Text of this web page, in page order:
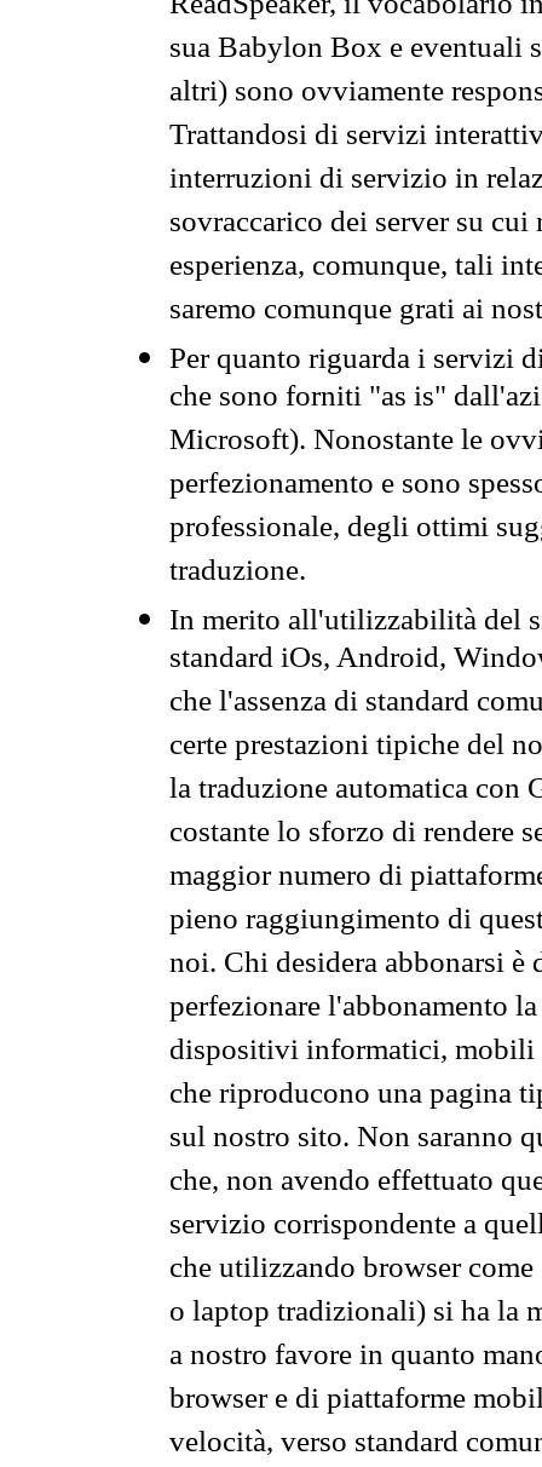
sua Babylon Box e eventuali
altri) sono ovviamente
Trattandosi di servizi
interruzioni di servizio in
sovraccarico dei server su
esperienza, comunque, tali
saremo comunque grati ai
Per quanto riguarda i servizi
che sono forniti "as is"
Microsoft). Nonostante le
perfezionamento e sono
professionale, degli ottimi
traduzione.
In merito all'utilizzabilità del
standard iOs, Android,
che l'assenza di standard
certe prestazioni tipiche del
la traduzione automatica con
costante lo sforzo di rendere
maggior numero di
pieno raggiungimento di
noi. Chi desidera abbonarsi
perfezionare l'abbonamento
dispositivi informatici, mobili
che riproducono una pagina
sul nostro sito. Non saranno
che, non avendo effettuato
servizio corrispondente a
che utilizzando browser
o laptop tradizionali) si ha la
a nostro favore in quanto
browser e di piattaforme
velocità, verso standard